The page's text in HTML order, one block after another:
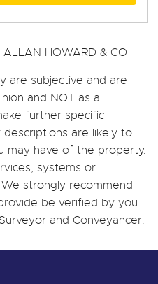
ALLAN HOWARD & CO
are subjective and are
and NOT as a
further specific
are likely to
may have of the property.
systems or
strongly recommend
be verified by you
and Conveyancer.